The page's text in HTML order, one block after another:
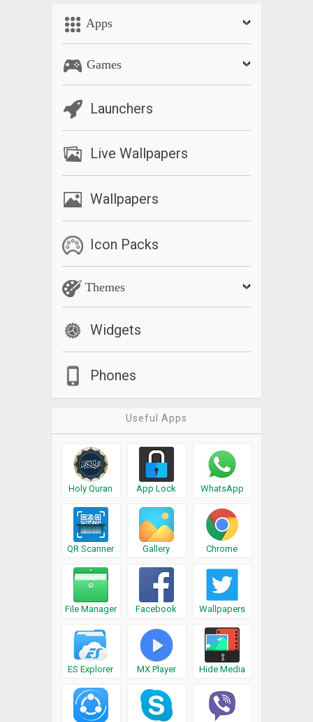
Apps
Games
Launchers
Live Wallpapers
Wallpapers
Icon Packs
Themes
Widgets
Phones
Useful Apps
Holy Quran App Lock WhatsApp
QR Scanner Gallery Chrome
File Manager Facebook Wallpapers
ES Explorer MX Player Hide Media